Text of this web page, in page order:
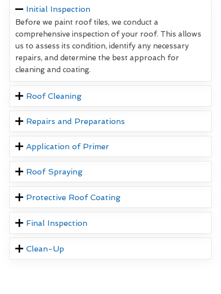
Initial Inspection
Before we paint roof tiles, we conduct a
comprehensive inspection of your roof. This allows
us to assess its condition, identify any necessary
repairs, and determine the best approach for
cleaning and coating.
Roof Cleaning
Repairs and Preparations
Application of Primer
Roof Spraying
Protective Roof Coating
Final Inspection
Clean-Up